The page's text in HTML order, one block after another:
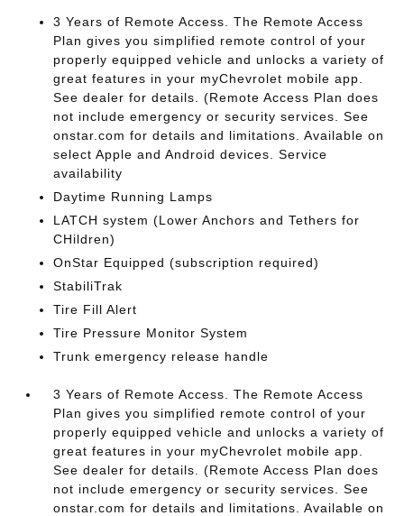
3 Years of Remote Access. The Remote Access
Plan gives you simplified remote control of your
properly equipped vehicle and unlocks a variety of
great features in your myChevrolet mobile app.
See dealer for details. (Remote Access Plan does
not include emergency or security services. See
onstar.com for details and limitations. Available on
select Apple and Android devices. Service
availability
Daytime Running Lamps
LATCH system (Lower Anchors and Tethers for
CHildren)
OnStar Equipped (subscription required)
StabiliTrak
Tire Fill Alert
Tire Pressure Monitor System
Trunk emergency release handle
3 Years of Remote Access. The Remote Access
Plan gives you simplified remote control of your
properly equipped vehicle and unlocks a variety of
great features in your myChevrolet mobile app.
See dealer for details. (Remote Access Plan does
not include emergency or security services. See
onstar.com for details and limitations. Available on